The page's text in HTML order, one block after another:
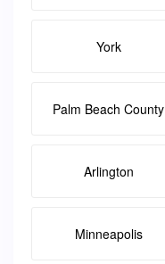
York
Palm Beach County
Arlington
Minneapolis